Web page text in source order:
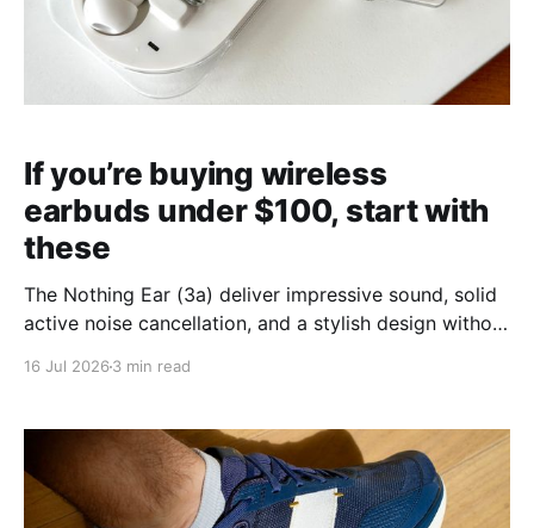
If you’re buying wireless
earbuds under $100, start with
these
The Nothing Ear (3a) deliver impressive sound, solid
active noise cancellation, and a stylish design without
16 Jul 2026 3 min read